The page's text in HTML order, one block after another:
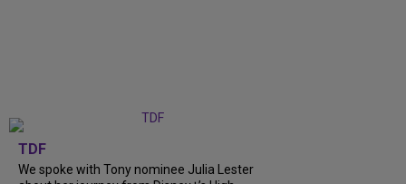
TDF
We spoke with Tony nominee Julia Lester